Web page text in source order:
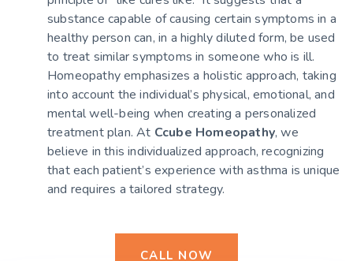
substance capable of causing certain symptoms in a
healthy person can, in a highly diluted form, be used
to treat similar symptoms in someone who is ill.
Homeopathy emphasizes a holistic approach, taking
into account the individual’s physical, emotional, and
mental well-being when creating a personalized
treatment plan. At Ccube Homeopathy, we
believe in this individualized approach, recognizing
that each patient’s experience with asthma is unique
and requires a tailored strategy.
CALL NOW